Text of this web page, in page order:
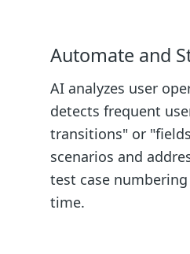
Automate and
AI analyzes user
detects frequent
transitions" or
scenarios and
test case
time.